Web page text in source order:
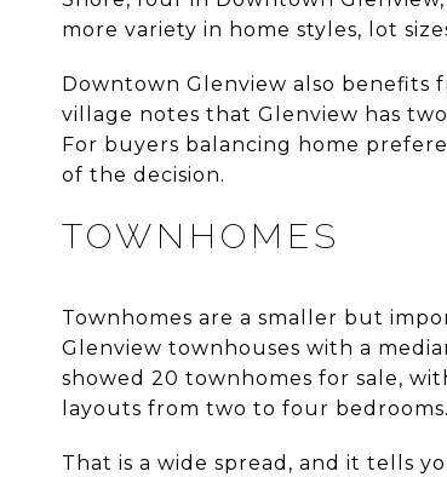
more variety in home styles, lot
Downtown Glenview also benefits
village notes that Glenview has
For buyers balancing home
of the decision.
TOWNHOMES
Townhomes are a smaller but
Glenview townhouses with a
showed 20 townhomes for sale,
layouts from two to four bedrooms.
That is a wide spread, and it tells